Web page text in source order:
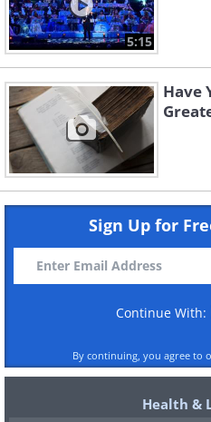
5:15
Have
Sign Up for
Continue With:
By continuing, you agree to
Health &